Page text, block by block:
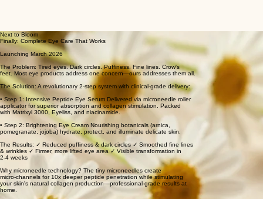
Next to Bloom
Finally: Complete Eye Care That Works
Launching March 2026
The Problem: Tired eyes. Dark circles. Puffiness. Fine lines. Crow's
feet. Most eye products address one concern—ours addresses them all.
The Solution: A revolutionary 2-step system with clinical-grade delivery:
• Step 1: Intensive Peptide Eye Serum Delivered via microneedle roller
applicator for superior absorption and collagen stimulation. Packed
with Matrixyl 3000, Eyeliss, and niacinamide.
• Step 2: Brightening Eye Cream Nourishing botanicals (arnica,
pomegranate, jojoba) hydrate, protect, and illuminate delicate skin.
The Results: ✓ Reduced puffiness & dark circles ✓ Smoothed fine lines
& wrinkles ✓ Firmer, more lifted eye area ✓ Visible transformation in
2-4 weeks
Why microneedle technology? The tiny microneedles create
micro-channels for 10x deeper peptide penetration while stimulating
your skin's natural collagen production—professional-grade results at
home.